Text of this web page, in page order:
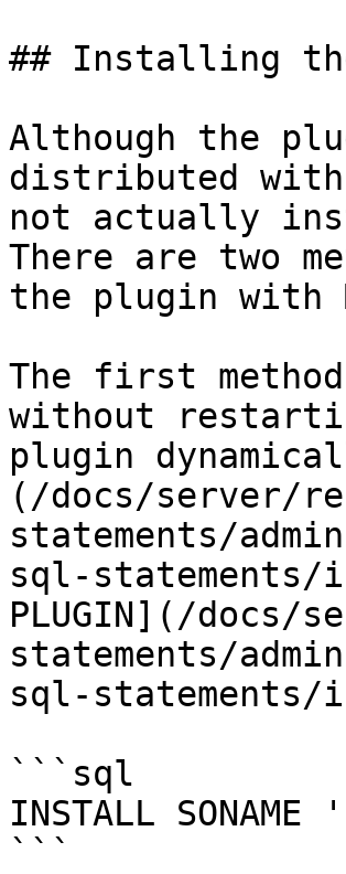
## Installing
Although the
distributed
not actually
There are two
the plugin with
The first
without
plugin
(/docs/server/
statements/
sql-statements/
PLUGIN](/docs/
statements/
sql-
```sql
INSTALL
```